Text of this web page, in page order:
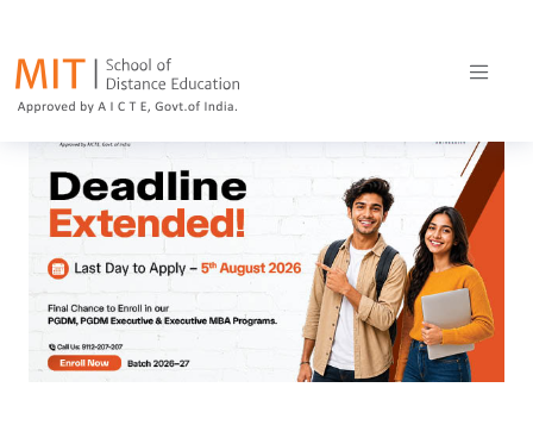
MIT School of Distance Education